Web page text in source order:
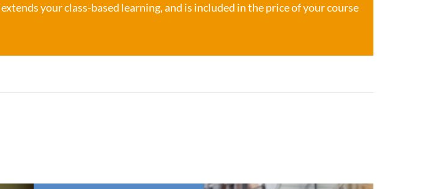
extends your class-based learning, and is included in the price of your course